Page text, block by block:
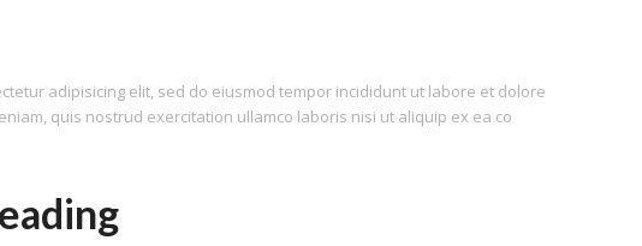
adipisicing elit, sed do eiusmod tempor incididunt ut labore et dolore
quis nostrud exercitation ullamco laboris nisi ut aliquip ex ea co